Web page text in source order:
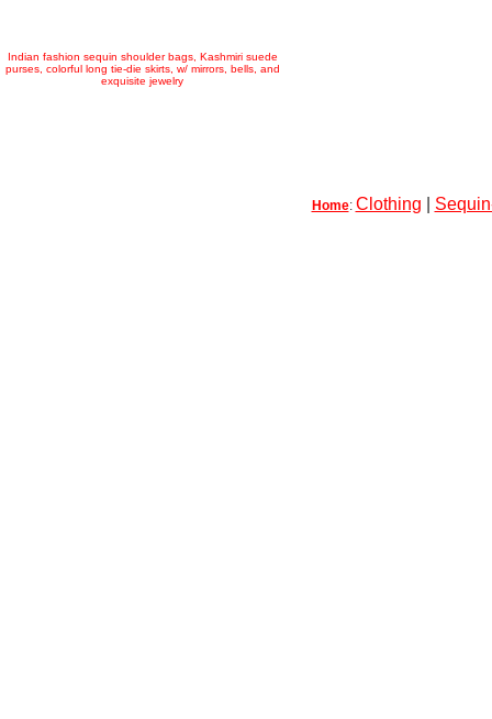
Indian fashion sequin shoulder bags, Kashmiri suede
purses, colorful long tie-die skirts, w/ mirrors, bells, and
exquisite jewelry
Home: Clothing